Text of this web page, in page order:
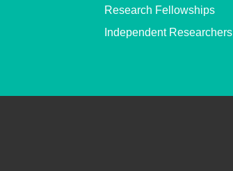
Research Fellowships
Independent Researchers